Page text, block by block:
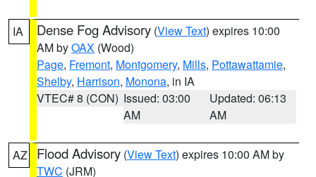
IA Dense Fog Advisory (View Text) expires 10:00
AM byOAX (Wood)
Page, Fremont, Montgomery, Mills, Pottawattamie,
Shelby, Harrison, Monona, in IA
VTEC# 8 (CON) Issued: 03:00
AM
Updated: 06:13
AM
AZ Flood Advisory (View Text) expires 10:00 AM by
TWC (JRM)